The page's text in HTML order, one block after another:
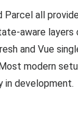
Parcel all
aware layers
and Vue
modern
in development.